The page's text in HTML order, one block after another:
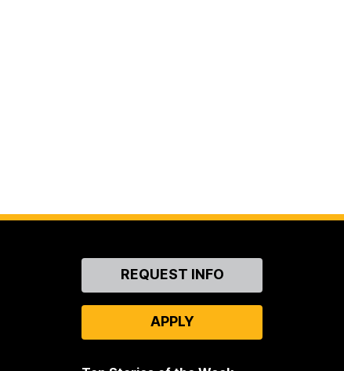
ContactREQUEST INFO
APPLY